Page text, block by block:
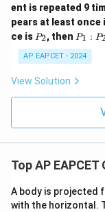
ent is repeated 9
pears at least once
ce is P
2
P2, then P
1
:
P
2
P1 : P
AP EAPCET - 2024
View Solution
Top AP
A body is projected
with the horizontal.